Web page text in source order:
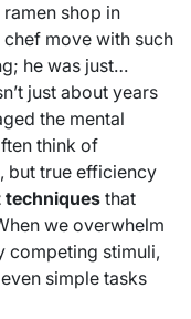
shop in
move with such
he was just…
just about years
the mental
think of
but true efficiency
techniques that
we overwhelm
competing stimuli,
simple tasks